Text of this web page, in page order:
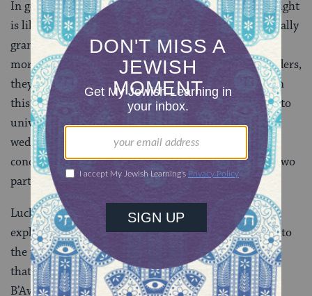
In general, the rabbis presumed that one’s wedding night
is likely to be pretty (ahem) busy and therefore generally
grant an exemption from the requirement to say
morning Shema — though as Torah scholars and leaders,
they still take that obligation upon themselves. But in
this particular mishnah, we see that the rabbis move to
universalize that custom of saying Shema on one’s
wedding night, while it is now Rashbag who appears
concerned about people acting presumptuously. The two
parties have effectively reversed their positions.
Luckily, Rav Sheisha the son of Rav Idi offers an
explanation that makes sense of all this. With regard to
the position of the rabbis in both mishnahs, he notes
that the cases are not actually fully parallel. On Tisha
B’Av, the question of performing labor is a matter of